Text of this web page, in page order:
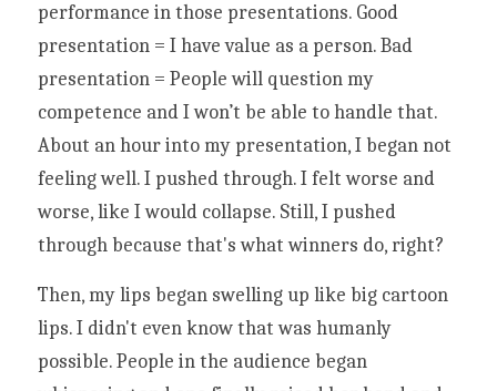
performance in those presentations. Good
presentation = I have value as a person. Bad
presentation = People will question my
competence and I won’t be able to handle that.
About an hour into my presentation, I began not
feeling well. I pushed through. I felt worse and
worse, like I would collapse. Still, I pushed
through because that's what winners do, right?
Then, my lips began swelling up like big cartoon
lips. I didn't even know that was humanly
possible. People in the audience began